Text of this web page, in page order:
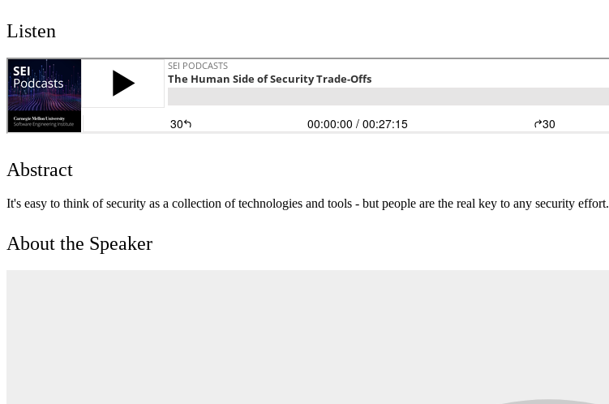
Listen
Abstract
It's easy to think of security as a collection of technologies and tools - but people are the real key to any security effort.
About the Speaker